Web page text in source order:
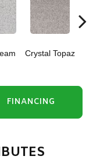
Crystal Topaz
FINANCING